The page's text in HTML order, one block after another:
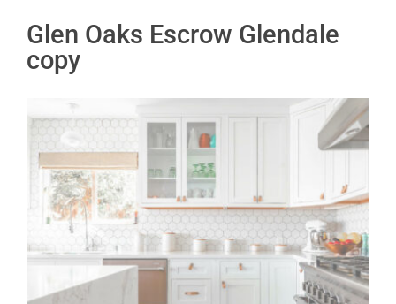
Glen Oaks Escrow Glendale
copy